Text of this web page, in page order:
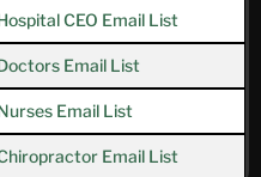
CEO Email List
Email List
Email List
Email List